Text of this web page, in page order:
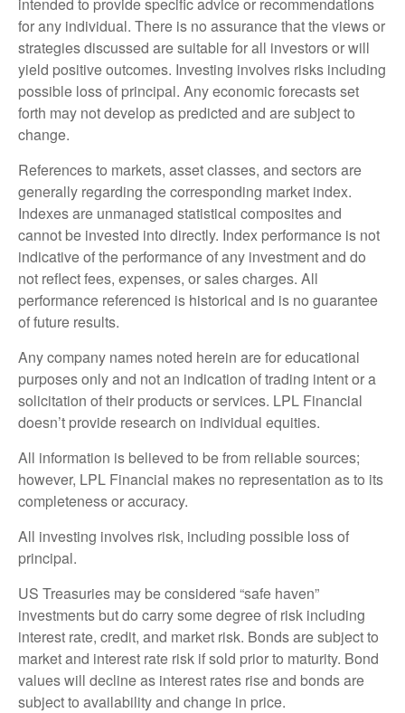
for any individual. There is no assurance that the views or
strategies discussed are suitable for all investors or will
yield positive outcomes. Investing involves risks including
possible loss of principal. Any economic forecasts set
forth may not develop as predicted and are subject to
change.
References to markets, asset classes, and sectors are
generally regarding the corresponding market index.
Indexes are unmanaged statistical composites and
cannot be invested into directly. Index performance is not
indicative of the performance of any investment and do
not reflect fees, expenses, or sales charges. All
performance referenced is historical and is no guarantee
of future results.
Any company names noted herein are for educational
purposes only and not an indication of trading intent or a
solicitation of their products or services. LPL Financial
doesn’t provide research on individual equities.
All information is believed to be from reliable sources;
however, LPL Financial makes no representation as to its
completeness or accuracy.
All investing involves risk, including possible loss of
principal.
US Treasuries may be considered “safe haven”
investments but do carry some degree of risk including
interest rate, credit, and market risk. Bonds are subject to
market and interest rate risk if sold prior to maturity. Bond
values will decline as interest rates rise and bonds are
subject to availability and change in price.